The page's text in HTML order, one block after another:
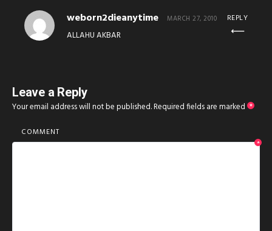
weborn2dieanytime MARCH 27, 2010
ALLAHU AKBAR
REPLY
Leave a Reply
Your email address will not be published.Required fields are marked *
COMMENT
*